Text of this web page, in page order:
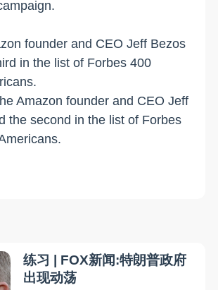
founder and CEO Jeff Bezos
in the list of Forbes 400
Amazon founder and CEO Jeff
the second in the list of Forbes
练习 | FOX新闻:特朗普政府
出现动荡